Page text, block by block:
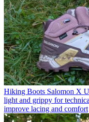
Hiking Boots Salomon X
light and grippy for
improve lacing and comfort